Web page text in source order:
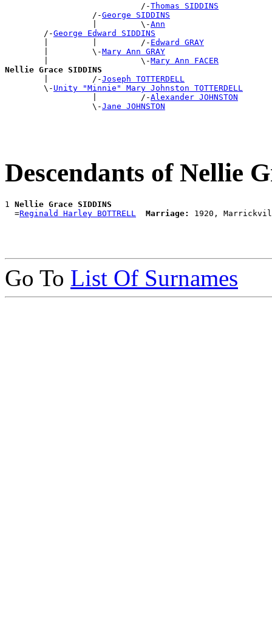
                            /-
Thomas SIDDINS
                  /-
George SIDDINS
                  |         \-
Ann
        /-
George Edward SIDDINS
        |         |         /-
Edward GRAY
        |         \-
Mary Ann GRAY
        |                   \-
Mary Ann FACER
Nellie Grace SIDDINS
|         /-Joseph TOTTERDELL
        \-
Unity "Minnie" Mary Johnston TOTTERDELL
                  |         /-
Alexander JOHNSTON
                  \-
Jane JOHNSTON
Descendants of Nellie
1 Nellie Grace SIDDINS
  =
Reginald Harley BOTTRELL Marriage:
Go To List Of Surnames